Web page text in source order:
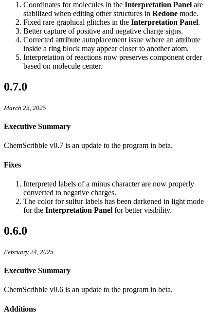
Coordinates for molecules in the Interpretation Panel are
stabilized when editing other structures in Redone mode.
Fixed rare graphical glitches in the Interpretation Panel.
Better capture of positive and negative charge signs.
Corrected attribute autoplacement issue where an attribute
inside a ring block may appear closer to another atom.
Interpretation of reactions now preserves component order
based on molecule center.
0.7.0
March 25, 2025
Executive Summary
ChemScribble v0.7 is an update to the program in beta.
Fixes
Interpreted labels of a minus character are now properly
converted to negative charges.
The color for sulfur labels has been darkened in light mode
for the Interpretation Panel for better visibility.
0.6.0
February 24, 2025
Executive Summary
ChemScribble v0.6 is an update to the program in beta.
Additions